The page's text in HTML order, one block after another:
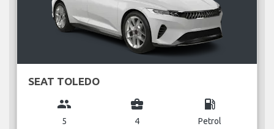
SEAT TOLEDO
group
5
business_center
4
local_gas_station
Petrol